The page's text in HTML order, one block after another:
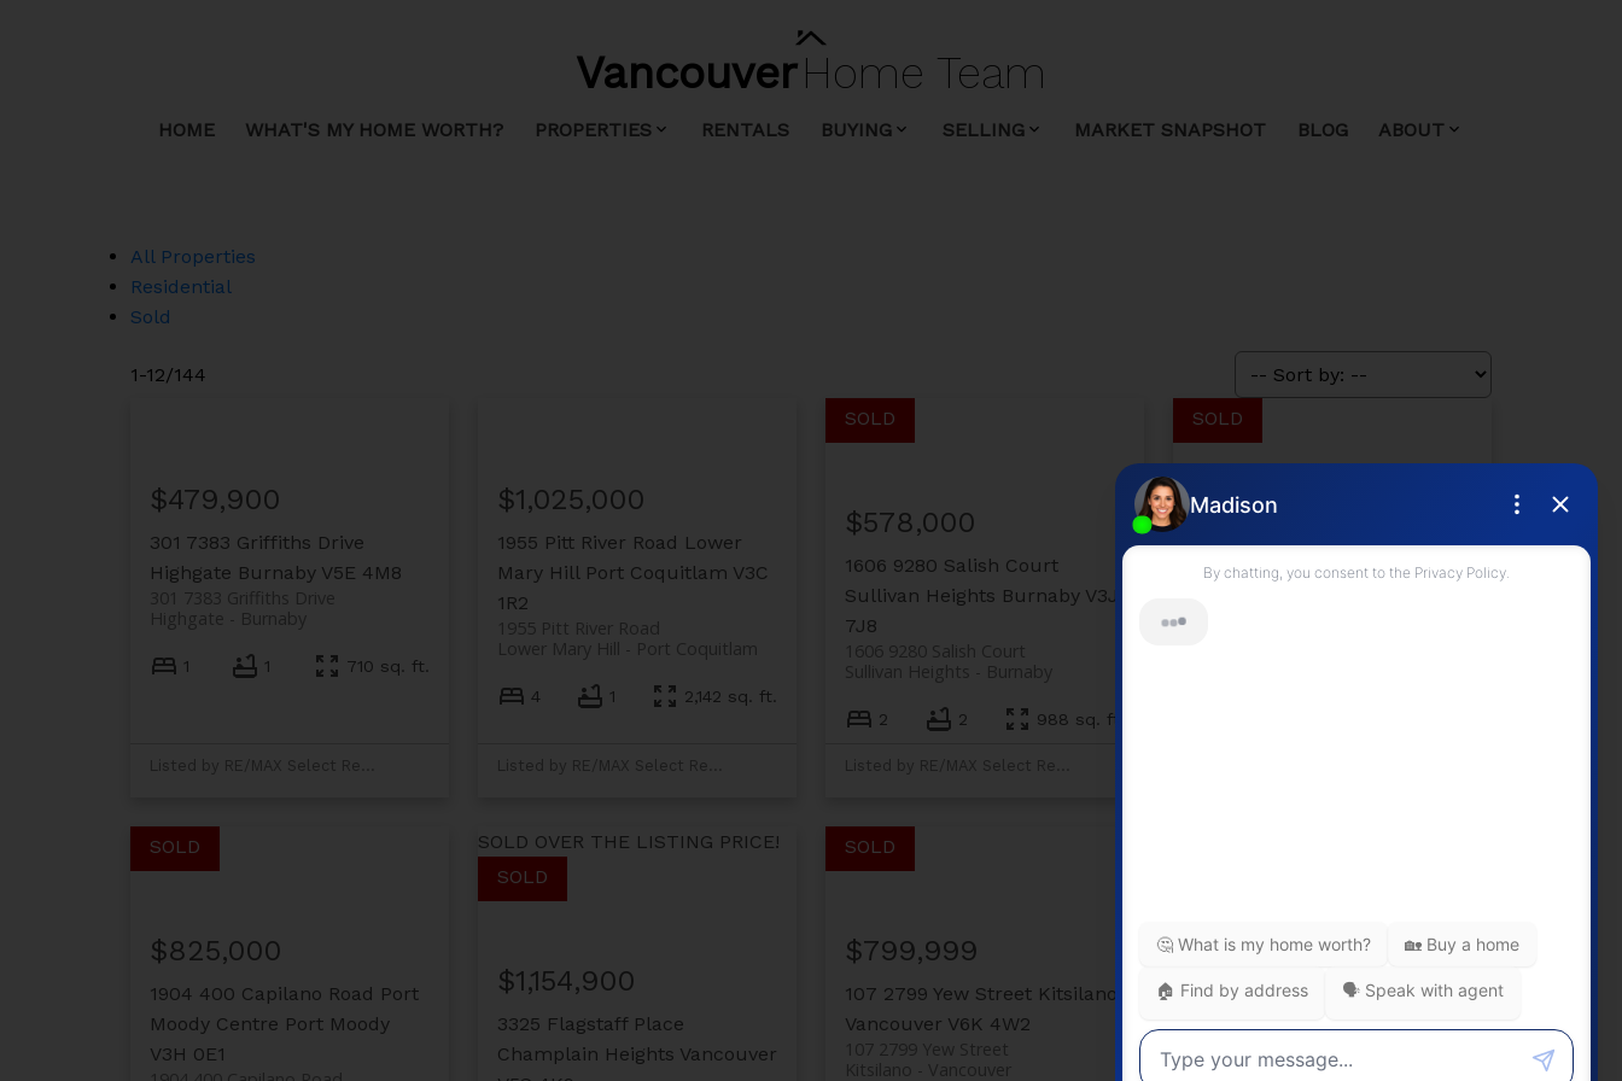
VancouverHome Team
HOME WHAT'S MY HOME WORTH? PROPERTIES RENTALS BUYING SELLING MARKET SNAPSHOT BLOG ABOUT
All Properties
Residential
Sold
1-12/144
301 7383 Griffiths Drive
Highgate Burnaby V5E 4M8
301 7383 Griffiths Drive
Burnaby
Highgate
$479,900
1 1 710 sq. ft.
1955 Pitt River Road Lower
Mary Hill Port Coquitlam V3C
1R2
1955 Pitt River Road
Port Coquitlam
Lower Mary Hill
$1,025,000
4 1 2,142 sq. ft.
1606 9280 Salish Court
Sullivan Heights Burnaby V3J
7J8
1606 9280 Salish Court
Burnaby
Sullivan Heights
$578,000
2 2 988 sq. ft.
205 2239 KingswayVictoria VE
$725,000
1904 400 Capilano Road Port
Moody Centre Port Moody
V3H 0E1
$825,000
3325 Flagstaff Place
Champlain Heights Vancouver
SOLD OVER THE LISTING PRICE!
$1,154,900 107 2799 Yew Street Kitsilano
Vancouver V6K 4W2
107 2799 Yew Street
Vancouver
Kitsilano
$799,999
603 2851 Heather Street
Fairview VW Vancouver V5Z
0A2
$1,226,000